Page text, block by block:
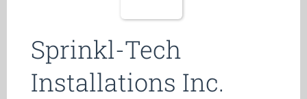
Sprinkl-Tech
Installations Inc.